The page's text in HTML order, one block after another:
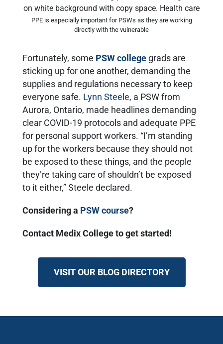
PPE is especially important for PSWs as they are working
directly with the vulnerable
Fortunately, some PSW college grads are
sticking up for one another, demanding the
supplies and regulations necessary to keep
everyone safe. Lynn Steele, a PSW from
Aurora, Ontario, made headlines demanding
clear COVID-19 protocols and adequate PPE
for personal support workers. “I’m standing
up for the workers because they should not
be exposed to these things, and the people
they’re taking care of shouldn’t be exposed
to it either,” Steele declared.
Considering a PSW course?
Contact Medix College to get started!
VISIT OUR BLOG DIRECTORY